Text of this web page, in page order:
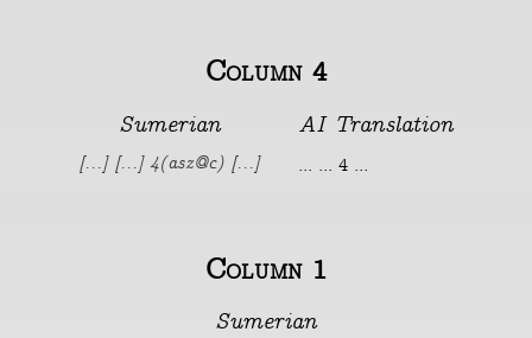
Column 4
Sumerian
[...] [...] 4(asz@c) [...]
AI Translation
... ... 4 ...
Column 1
Sumerian